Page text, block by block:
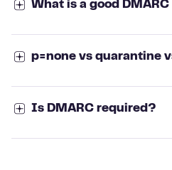
What is a good
p=none vs quarantine
Is DMARC required?